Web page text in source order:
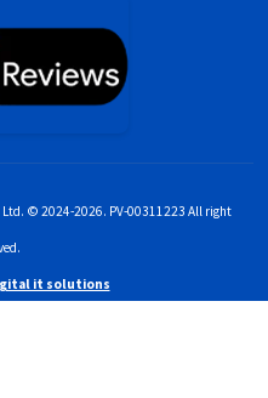
Ltd. © 2024-2026. PV-00311223 All right
it solutions